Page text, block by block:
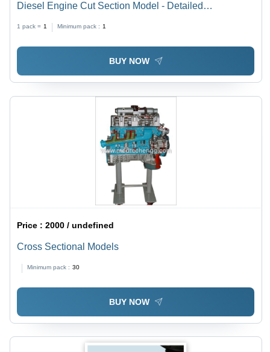
Diesel Engine Cut Section Model - Detailed
Precision Engineered, Enhanced Learning Tool
1 pack = 1 Minimum pack : 1
BUY NOW
Price :2000 / undefined
Cross Sectional Models
Minimum pack : 30
BUY NOW